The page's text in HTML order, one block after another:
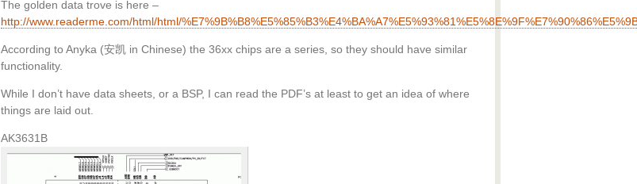
The golden data trove is here –
http://www.readerme.com/html/html/
According to Anyka (安凯 in Chinese) the 36xx chips are a series, so they should have similar
functionality.
While I don’t have data sheets, or a BSP, I can read the PDF’s at least to get an idea of where
things are laid out.
AK3631B